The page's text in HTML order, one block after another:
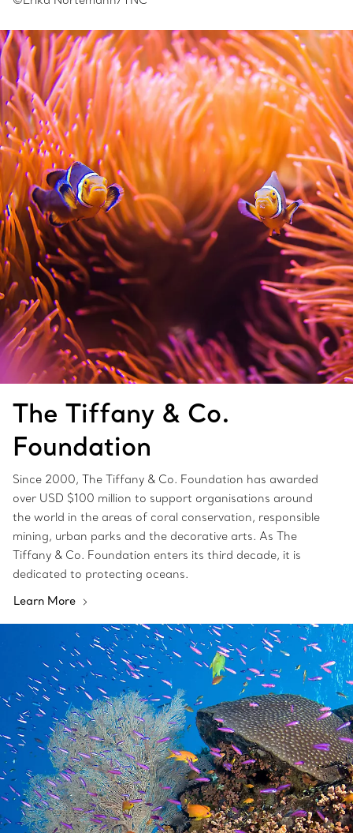
The Tiffany & Co.
Foundation
Since 2000, The Tiffany & Co. Foundation has awarded
over USD $100 million to support organisations around
the world in the areas of coral conservation, responsible
mining, urban parks and the decorative arts. As The
Tiffany & Co. Foundation enters its third decade, it is
dedicated to protecting oceans.
Learn More